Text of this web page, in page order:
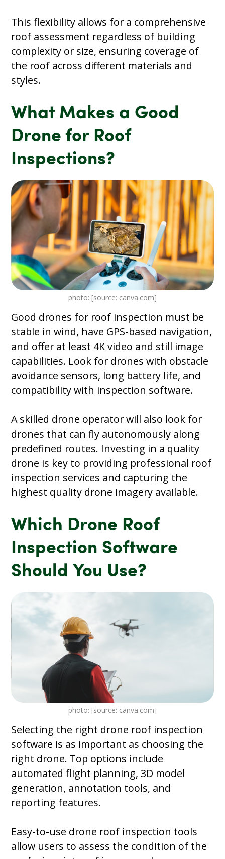
This flexibility allows for a comprehensive
roof assessment regardless of building
complexity or size, ensuring coverage of
the roof across different materials and
styles.
What Makes a Good
Drone for Roof
Inspections?
photo: [source: canva.com]
Good drones for roof inspection must be
stable in wind, have GPS-based navigation,
and offer at least 4K video and still image
capabilities. Look for drones with obstacle
avoidance sensors, long battery life, and
compatibility with inspection software.
A skilled drone operator will also look for
drones that can fly autonomously along
predefined routes. Investing in a quality
drone is key to providing professional roof
inspection services and capturing the
highest quality drone imagery available.
Which Drone Roof
Inspection Software
Should You Use?
photo: [source: canva.com]
Selecting the right drone roof inspection
software is as important as choosing the
right drone. Top options include
automated flight planning, 3D model
generation, annotation tools, and
reporting features.
Easy-to-use drone roof inspection tools
allow users to assess the condition of the